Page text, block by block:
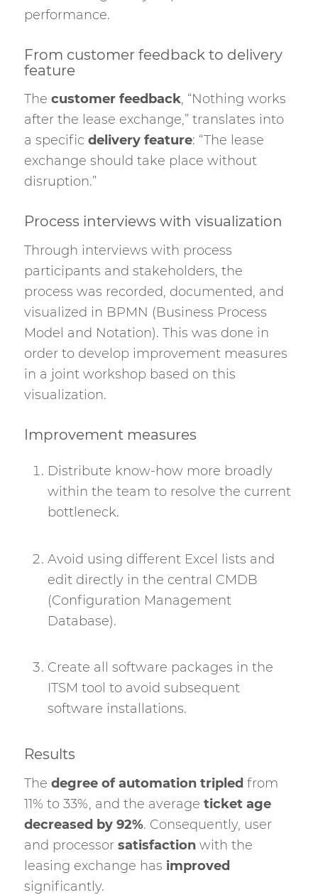
performance.
From customer feedback to delivery
feature
The customer feedback, “Nothing works
after the lease exchange,” translates into
a specific delivery feature: “The lease
exchange should take place without
disruption.”
Process interviews with visualization
Through interviews with process
participants and stakeholders, the
process was recorded, documented, and
visualized in BPMN (Business Process
Model and Notation). This was done in
order to develop improvement measures
in a joint workshop based on this
visualization.
Improvement measures
Distribute know-how more broadly
within the team to resolve the current
bottleneck.
Avoid using different Excel lists and
edit directly in the central CMDB
(Configuration Management
Database).
Create all software packages in the
ITSM tool to avoid subsequent
software installations.
Results
The degree of automation tripled from
11% to 33%, and the average ticket age
decreased by 92%. Consequently, user
and processor satisfactionwith the
leasing exchange has improved
significantly.